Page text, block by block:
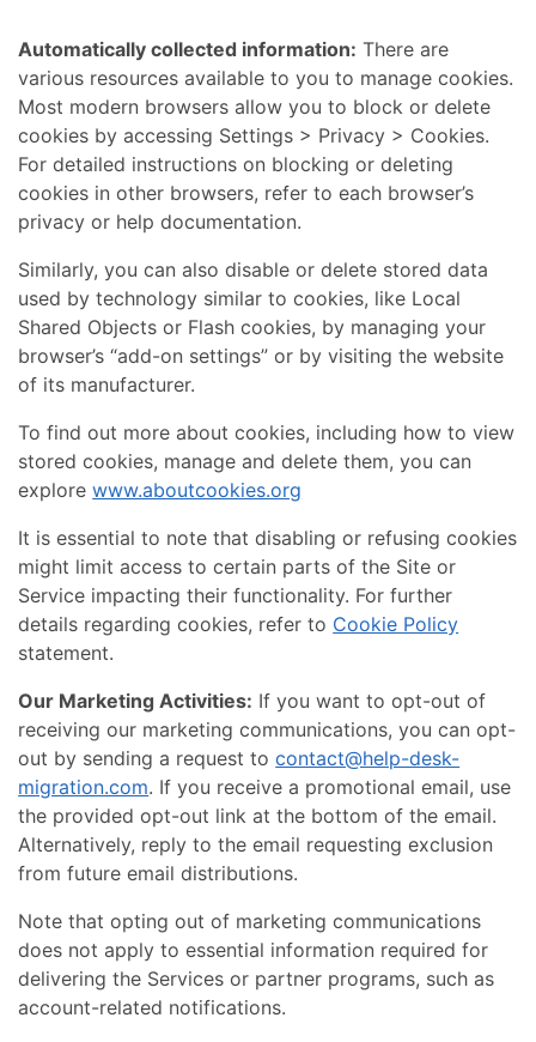
Automatically collected information: There are
various resources available to you to manage cookies.
Most modern browsers allow you to block or delete
cookies by accessing Settings > Privacy > Cookies.
For detailed instructions on blocking or deleting
cookies in other browsers, refer to each browser’s
privacy or help documentation.
Similarly, you can also disable or delete stored data
used by technology similar to cookies, like Local
Shared Objects or Flash cookies, by managing your
browser’s “add-on settings” or by visiting the website
of its manufacturer.
To find out more about cookies, including how to view
stored cookies, manage and delete them, you can
explorewww.aboutcookies.org
It is essential to note that disabling or refusing cookies
might limit access to certain parts of the Site or
Service impacting their functionality. For further
details regarding cookies, refer to Cookie Policy
statement.
Our Marketing Activities: If you want to opt-out of
receiving our marketing communications, you can opt-
out by sending a request tocontact@help-desk-
migration.com. If you receive a promotional email, use
the provided opt-out link at the bottom of the email.
Alternatively, reply to the email requesting exclusion
from future email distributions.
Note that opting out of marketing communications
does not apply to essential information required for
delivering the Services or partner programs, such as
account-related notifications.